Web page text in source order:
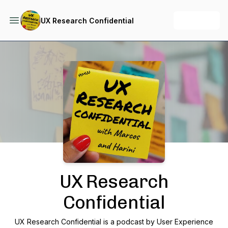
UX Research Confidential
Podcast Background Image
UX Research
Confidential
UX Research Confidential is a podcast by User Experience